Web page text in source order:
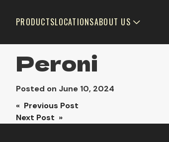
PRODUCTSLOCATIONSABOUT US
Peroni
Posted on June 10, 2024
Post
« Previous Post
Next Post »